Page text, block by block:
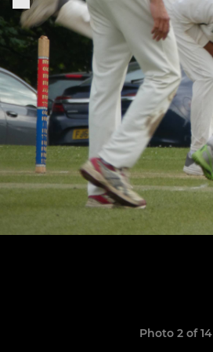
Photo 2 of 14